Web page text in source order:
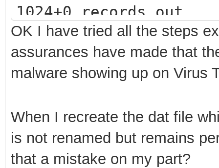
1024+0 records out
1073741824 bytes
1.96581 s, 546 MB/s
mke2fs 1.45.5 (07-
65536 inodes
Filesystem UUID:
14c8855698a9
OK I have tried all the steps
assurances have made that
malware showing up on Virus
When I recreate the dat file
is not renamed but remains
that a mistake on my part?